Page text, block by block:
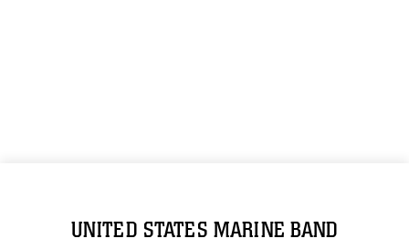
UNITED STATES MARINE BAND